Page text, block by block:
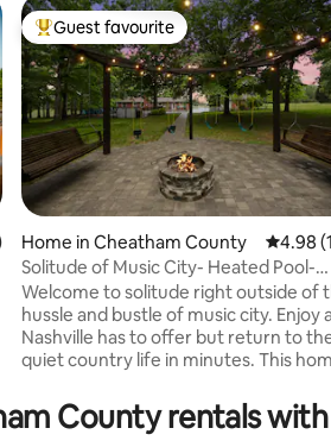
5 average rating, 6 reviews
Top guest favourite
Guest favourite
Home in Cheatham County 4.98
4.98
Solitude of Music City- Heated Pool-
HotTub-FirePit
Welcome to solitude right outside of
hussle and bustle of music city. Enjoy
Nashville has to offer but return to
quiet country life in minutes. This
mind. You can spend your days lounging
by a private pool, hot tub, hanging in
County rentals